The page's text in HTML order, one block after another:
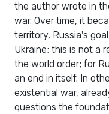
the author wrote in
war. Over time, it
territory, Russia's
Ukraine; this is not a
the world order; for
an end in itself. In
existential war,
questions the